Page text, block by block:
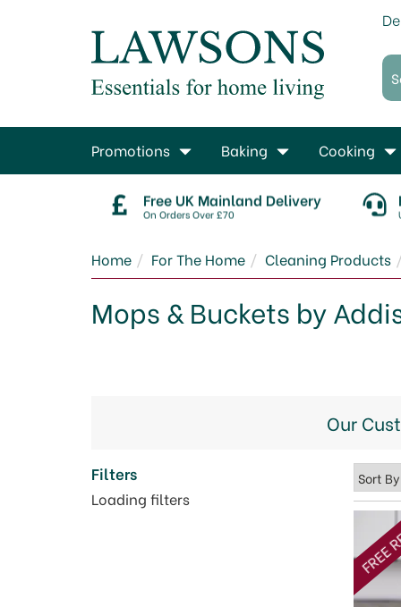
Free UK Mainland Delivery
On Orders Over £70
Home For The Home Cleaning Products
Mops & Buckets by
FREE
Filters
Loading filters
Our
Promotions Baking Cooking